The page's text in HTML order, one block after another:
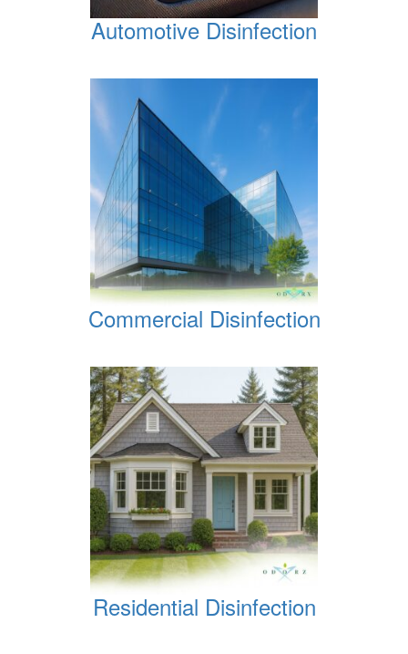
Automotive Disinfection
Commercial Disinfection
Residential Disinfection